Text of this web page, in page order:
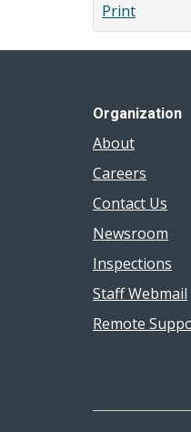
Print
Organization
About
Careers
Contact Us
Newsroom
Inspections
Staff Webmail
Remote